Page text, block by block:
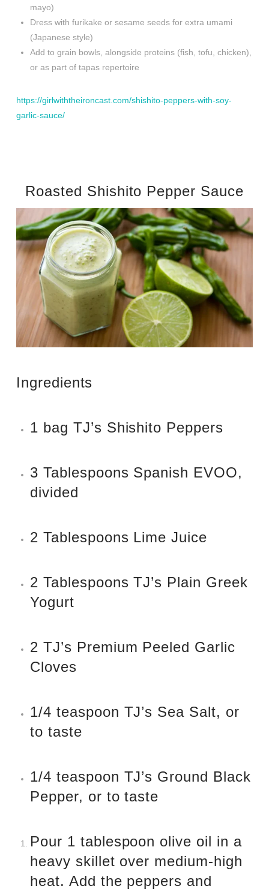
mayo)
Dress with furikake or sesame seeds for extra umami
(Japanese style)
Add to grain bowls, alongside proteins (fish, tofu, chicken),
or as part of tapas repertoire
https://girlwiththeironcast.com/shishito-peppers-with-soy-
garlic-sauce/
Roasted Shishito Pepper Sauce
Ingredients
1 bag TJ’s Shishito Peppers
3 Tablespoons Spanish EVOO,
divided
2 Tablespoons Lime Juice
2 Tablespoons TJ’s Plain Greek
Yogurt
2 TJ’s Premium Peeled Garlic
Cloves
1/4 teaspoon TJ’s Sea Salt, or
to taste
1/4 teaspoon TJ’s Ground Black
Pepper, or to taste
Pour 1 tablespoon olive oil in a
heavy skillet over medium-high
heat. Add the peppers and